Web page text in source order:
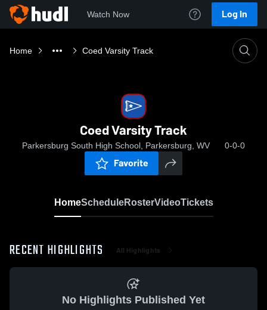
Watch Now Log In
Home Coed Varsity Track
Coed Varsity Track
Parkersburg South High School, Parkersburg, WV 0-0-0
Favorite
HomeScheduleRosterVideoTickets
RECENT HIGHLIGHTS All Highlights
No Highlights Published Yet